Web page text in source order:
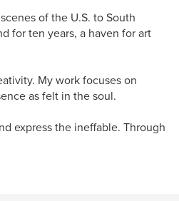
of the U.S. to South
for ten years, a haven for art
My work focuses on
as felt in the soul.
express the ineffable. Through